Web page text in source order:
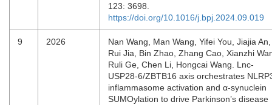
123: 3698.
https://doi.org/10.1016/j.bpj.2024.09.019
9 2026
Nan Wang, Man Wang, Yifei You, Jiajia An,
Rui Jia, Bin Zhao, Zhang Cao, Xianzhi
Ruli Ge, Chen Li, Hongcai Wang. Lnc-
USP28-6/ZBTB16 axis orchestrates
inflammasome activation and α-synuclein
SUMOylation to drive Parkinson’s disease